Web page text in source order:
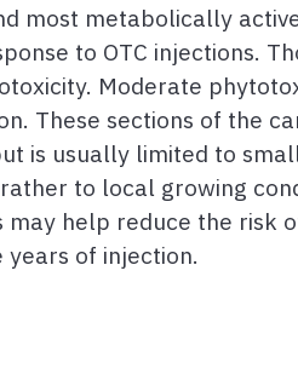
most metabolically
to OTC injections.
Moderate
These sections of the
is usually limited to
to local growing
help reduce the risk
of injection.